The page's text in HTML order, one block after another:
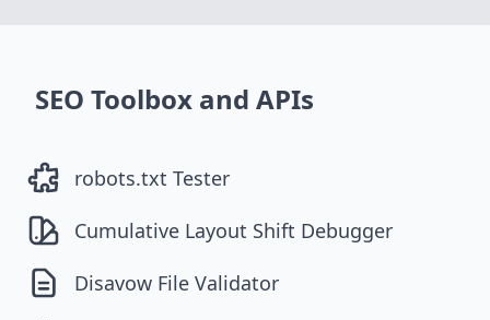
SEO Toolbox and APIs
robots.txt Tester
Cumulative Layout Shift Debugger
Disavow File Validator